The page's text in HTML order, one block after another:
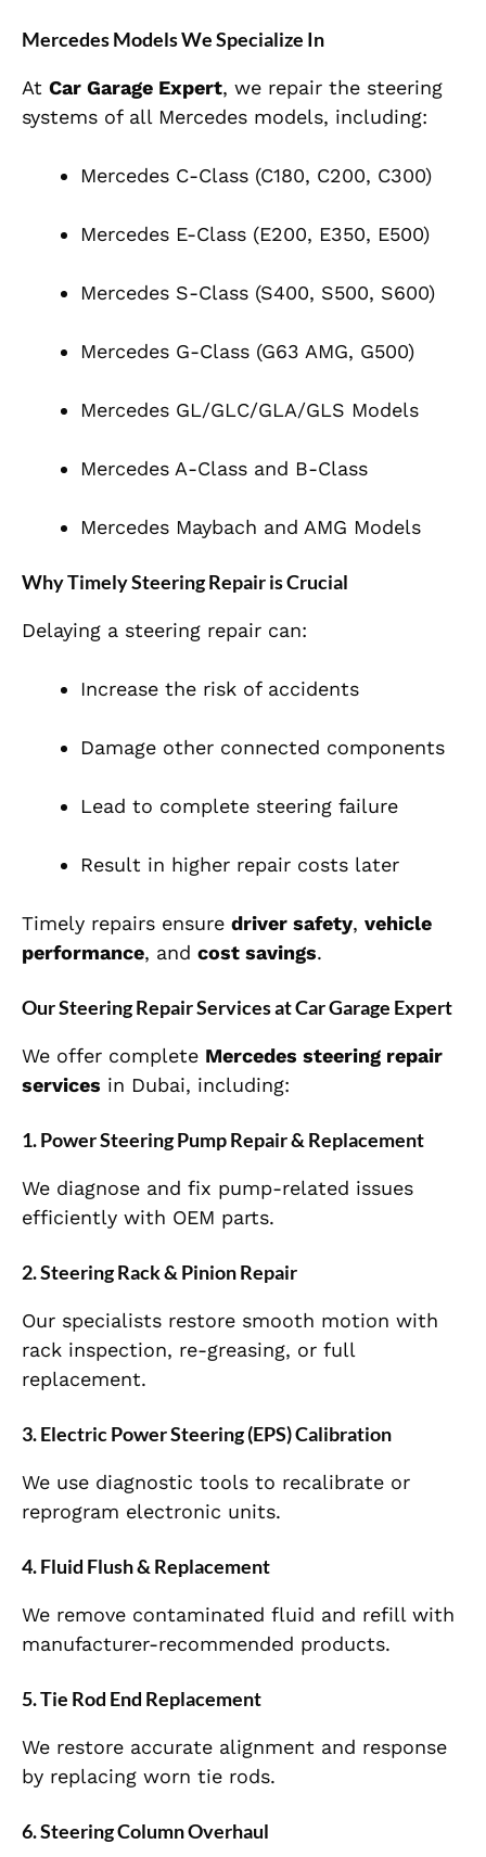
Mercedes Models We Specialize In
At Car Garage Expert, we repair the steering
systems of all Mercedes models, including:
Mercedes C-Class (C180, C200, C300)
Mercedes E-Class (E200, E350, E500)
Mercedes S-Class (S400, S500, S600)
Mercedes G-Class (G63 AMG, G500)
Mercedes GL/GLC/GLA/GLS Models
Mercedes A-Class and B-Class
Mercedes Maybach and AMG Models
Why Timely Steering Repair is Crucial
Delaying a steering repair can:
Increase the risk of accidents
Damage other connected components
Lead to complete steering failure
Result in higher repair costs later
Timely repairs ensure driver safety, vehicle
performance, and cost savings.
Our Steering Repair Services at Car Garage Expert
We offer complete Mercedes steering repair
services in Dubai, including:
1. Power Steering Pump Repair & Replacement
We diagnose and fix pump-related issues
efficiently with OEM parts.
2. Steering Rack & Pinion Repair
Our specialists restore smooth motion with
rack inspection, re-greasing, or full
replacement.
3. Electric Power Steering (EPS) Calibration
We use diagnostic tools to recalibrate or
reprogram electronic units.
4. Fluid Flush & Replacement
We remove contaminated fluid and refill with
manufacturer-recommended products.
5. Tie Rod End Replacement
We restore accurate alignment and response
by replacing worn tie rods.
6. Steering Column Overhaul